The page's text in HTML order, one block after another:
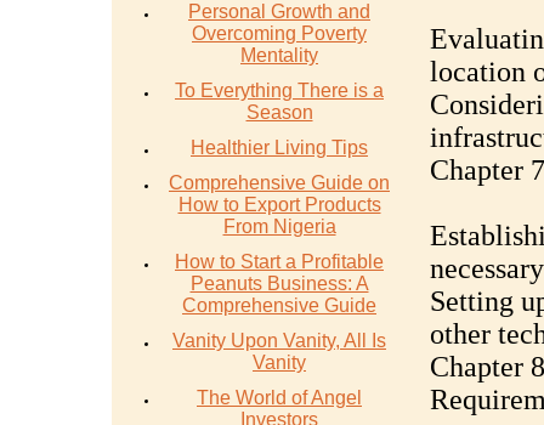
Personal Growth and
Overcoming Poverty
Mentality
To Everything There is a
Season
Healthier Living Tips
Comprehensive Guide on
How to Export Products
From Nigeria
How to Start a Profitable
Peanuts Business: A
Comprehensive Guide
Vanity Upon Vanity, All Is
Vanity
The World of Angel
Investors
location
Chapter
Setting
other
Chapter